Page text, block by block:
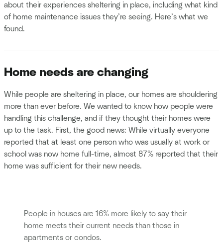
about their experiences sheltering in place, including what kind
of home maintenance issues they’re seeing. Here’s what we
found.
Home needs are changing
While people are sheltering in place, our homes are shouldering
more than ever before. We wanted to know how people were
handling this challenge, and if they thought their homes were
up to the task. First, the good news: While virtually everyone
reported that at least one person who was usually at work or
school was now home full-time, almost 87% reported that their
home was sufficient for their new needs.
People in houses are 16% more likely to say their
home meets their current needs than those in
apartments or condos.